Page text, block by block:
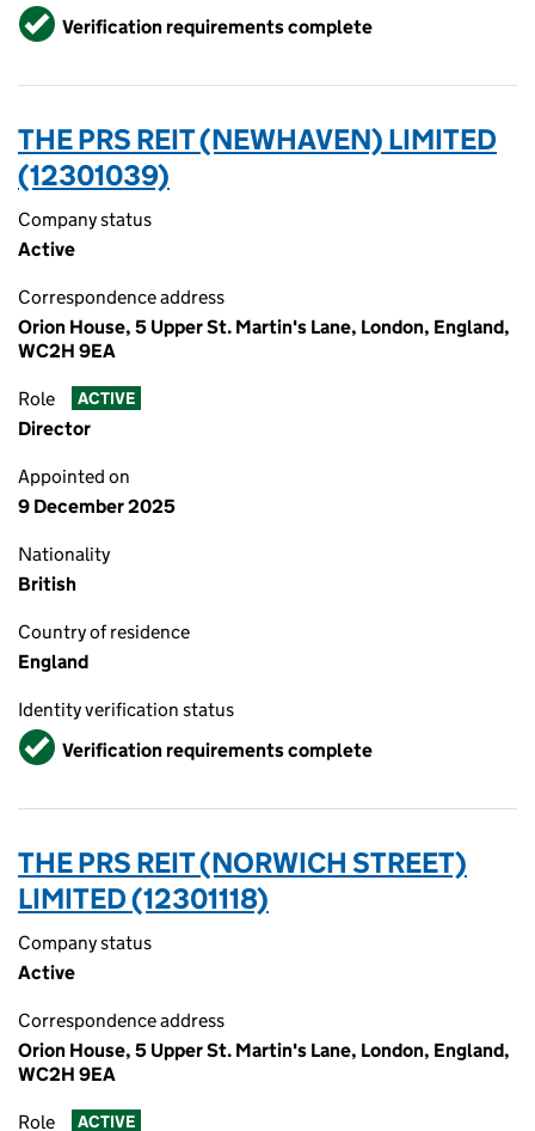
VerifiedVerification requirements complete
THE PRS REIT (NEWHAVEN) LIMITED
(12301039)
Company status
Active
Correspondence address
Orion House, 5 Upper St. Martin's Lane, London, England,
WC2H 9EA
Role ACTIVE
Director
Appointed on
9 December 2025
Nationality
British
Country of residence
England
Identity verification status
VerifiedVerification requirements complete
THE PRS REIT (NORWICH STREET)
LIMITED (12301118)
Company status
Active
Correspondence address
Orion House, 5 Upper St. Martin's Lane, London, England,
WC2H 9EA
Role ACTIVE